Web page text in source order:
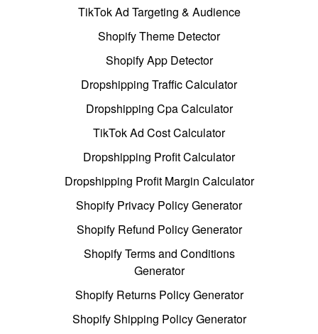
TikTok Ad Targeting & Audience
Shopify Theme Detector
Shopify App Detector
Dropshipping Traffic Calculator
Dropshipping Cpa Calculator
TikTok Ad Cost Calculator
Dropshipping Profit Calculator
Dropshipping Profit Margin Calculator
Shopify Privacy Policy Generator
Shopify Refund Policy Generator
Shopify Terms and Conditions
Generator
Shopify Returns Policy Generator
Shopify Shipping Policy Generator